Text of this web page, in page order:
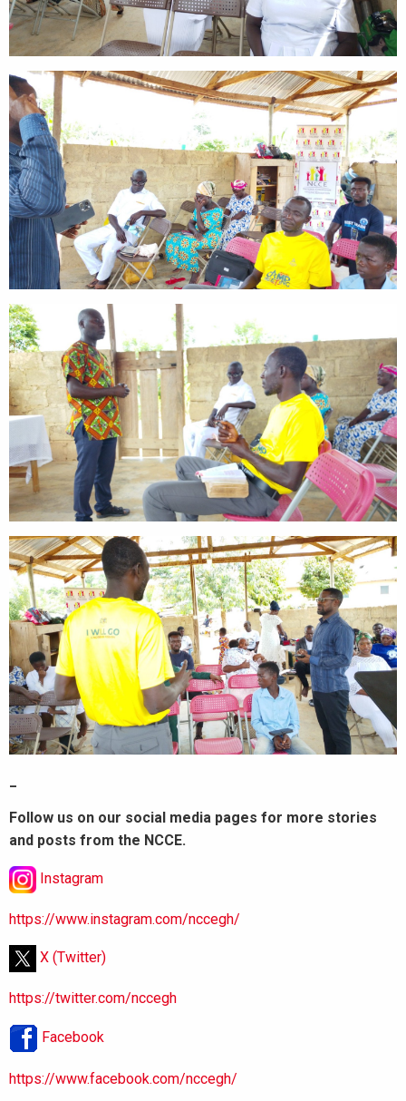
Follow us on our social media pages for more stories
and posts from the NCCE.
Instagram
https://www.instagram.com/nccegh/
X (Twitter)
https://twitter.com/nccegh
Facebook
https://www.facebook.com/nccegh/